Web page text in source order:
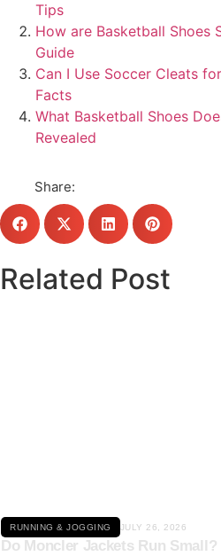
Tips
How are Basketball Shoes
Guide
Can I Use Soccer Cleats
Facts
What Basketball Shoes
Revealed
Share:
Related Post
RUNNING & JOGGING JULY 26, 2026
Do Moncler Jackets Run